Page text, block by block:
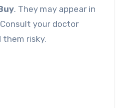
. They may appear in
your doctor
risky.